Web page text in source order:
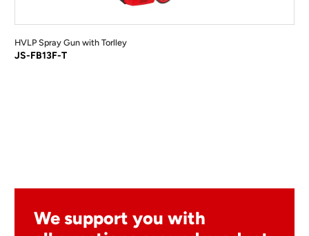
HVLP Spray Gun with Torlley
JS-FB13F-T
We support you with